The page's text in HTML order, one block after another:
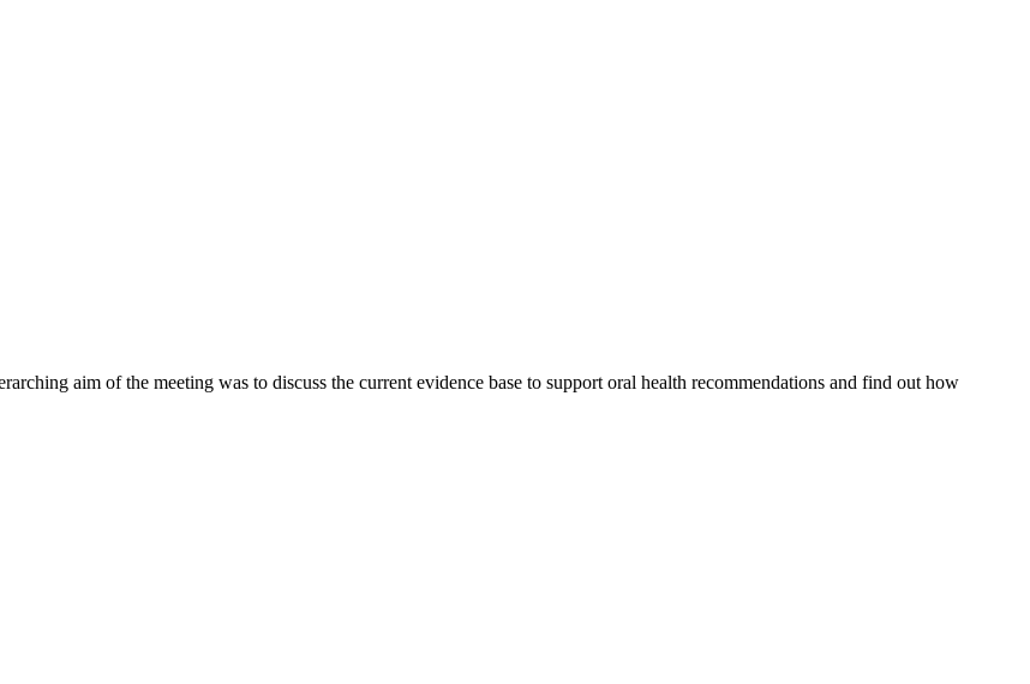
aim of the meeting was to discuss the current evidence base to support oral health recommendations and find out how